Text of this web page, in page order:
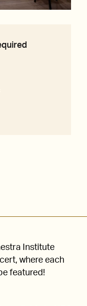
Institute
where each
featured!